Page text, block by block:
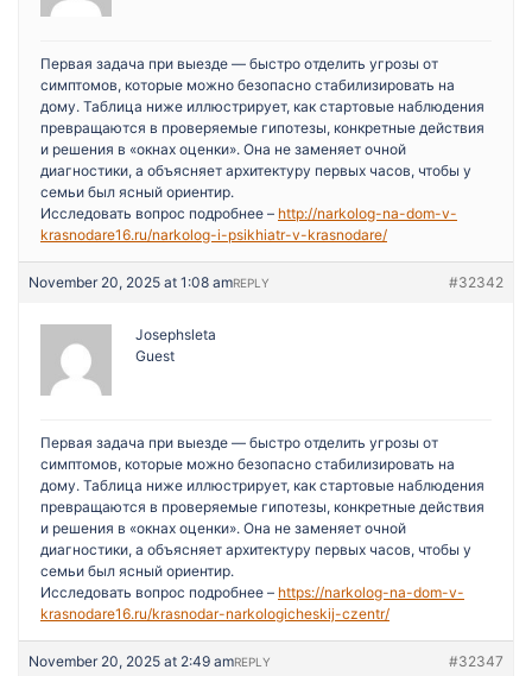
Первая задача при выезде — быстро отделить угрозы от
симптомов, которые можно безопасно стабилизировать на
дому. Таблица ниже иллюстрирует, как стартовые наблюдения
превращаются в проверяемые гипотезы, конкретные действия
и решения в «окнах оценки». Она не заменяет очной
диагностики, а объясняет архитектуру первых часов, чтобы у
семьи был ясный ориентир.
Исследовать вопрос подробнее – http://narkolog-na-dom-v-
krasnodare16.ru/narkolog-i-psikhiatr-v-krasnodare/
November 20, 2025 at 1:08 am #32342
REPLY
Josephsleta
Guest
Первая задача при выезде — быстро отделить угрозы от
симптомов, которые можно безопасно стабилизировать на
дому. Таблица ниже иллюстрирует, как стартовые наблюдения
превращаются в проверяемые гипотезы, конкретные действия
и решения в «окнах оценки». Она не заменяет очной
диагностики, а объясняет архитектуру первых часов, чтобы у
семьи был ясный ориентир.
Исследовать вопрос подробнее – https://narkolog-na-dom-v-
krasnodare16.ru/krasnodar-narkologicheskij-czentr/
November 20, 2025 at 2:49 am #32347
REPLY